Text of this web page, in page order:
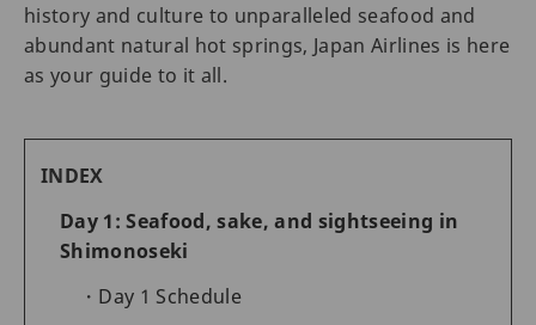
history and culture to unparalleled seafood and
abundant natural hot springs, Japan Airlines is here
as your guide to it all.
INDEX
Day 1: Seafood, sake, and sightseeing in
Shimonoseki
Day 1 Schedule